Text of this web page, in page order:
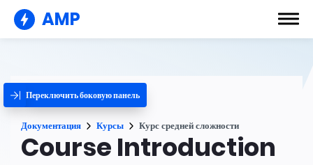
AMP
Переключить боковую панель
Документация Курсы Курс средней сложности
Course Introduction